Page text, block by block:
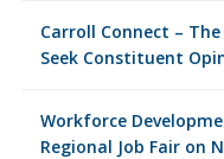
Carroll Connect –
Seek Constituent
Workforce
Regional Job Fair on